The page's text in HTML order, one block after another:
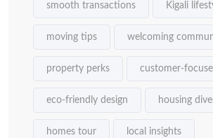
smooth transactions Kigali
moving tips welcoming
property perks customer-
eco-friendly design housing
homes tour local insights